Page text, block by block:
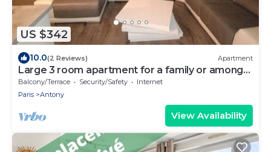
US $342
10.0(2 Reviews) Apartment
Large 3 room apartment for a family or among
friends very pleasant .
Balcony/Terrace Security/Safety
Internet
Paris
Antony
View Availability